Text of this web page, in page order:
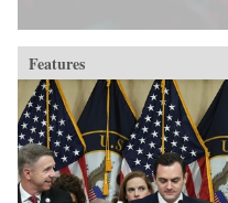
Features